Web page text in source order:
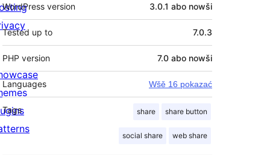
WordPress version 3.0.1 abo nowši
Tested up to 7.0.3
PHP version 7.0 abo nowši
Languages Wšě 16 pokazać
Tags share share button
social share web share